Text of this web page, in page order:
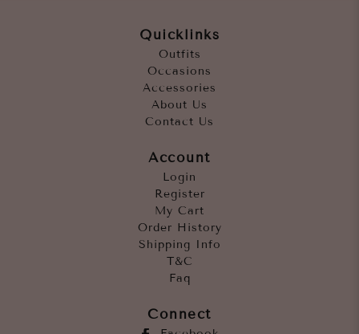
Quicklinks
Outfits
Occasions
Accessories
About Us
Contact Us
Account
Login
Register
My Cart
Order History
Shipping Info
T&C
Faq
Connect